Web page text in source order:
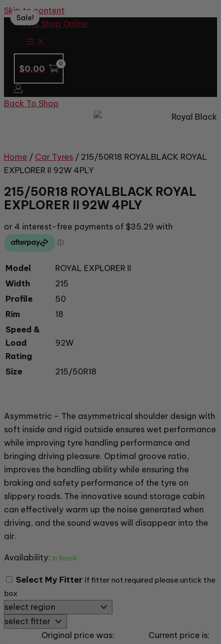
Skip to content
$0.00
Back To Shop
Sale!
Home / Car Tyres / 215/50R18 ROYALBLACK ROYAL
EXPLORER II 92W 4PLY
215/50R18 ROYALBLACK ROYAL
EXPLORER II 92W 4PLY
Model
ROYAL EXPLORER II
Width
215
Profile
50
Rim
18
Speed &
Load
Rating
92W
Size 215/50R18
Asymmetric – The asymmetrical shoulder design with
soft inside and rigid outside ensures wet performance
while improving tyre handling performance and
bringing driving pleasure. Optimal groove ratio,
improves the handling ability while ensuring the
braking and safety performance of the tyre on
slippery roads. The innovative sound storage cabin
can effectively warm up the noise generated when
driving, and the sound waves will disappear into the
air.
Availability: In Stock
Select My Fitter If fitter not required please untick the
box
Original price was:
Current price is: